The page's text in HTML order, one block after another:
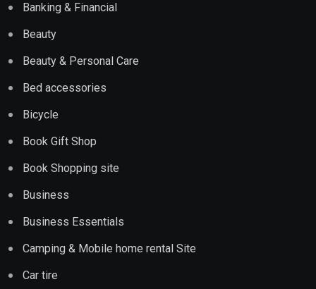
Banking & Financial
Beauty
Beauty & Personal Care
Bed accessories
Bicycle
Book Gift Shop
Book Shopping site
Business
Business Essentials
Camping & Mobile home rental Site
Car tire